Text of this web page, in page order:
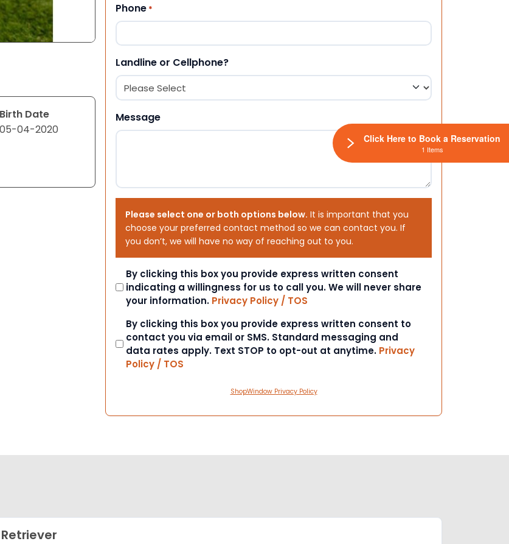
Birth Date
05-04-2020
Phone *
Landline or Cellphone?
Message
Please select one or both options below. It is important that you
choose your preferred contact method so we can contact you. If
you don’t, we will have no way of reaching out to you.
Consent
By clicking this box you provide express written consent
indicating a willingness for us to call you. We will never share
your information. Privacy Policy / TOS
Consent
By clicking this box you provide express written consent to
contact you via email or SMS. Standard messaging and
data rates apply. Text STOP to opt-out at anytime. Privacy
Policy / TOS
ShopWindow Privacy Policy
Click Here to Book a Reservation
1 Items